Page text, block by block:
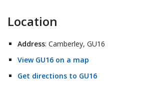
Location
Address: Camberley, GU16
View GU16 on a map
Get directions to GU16